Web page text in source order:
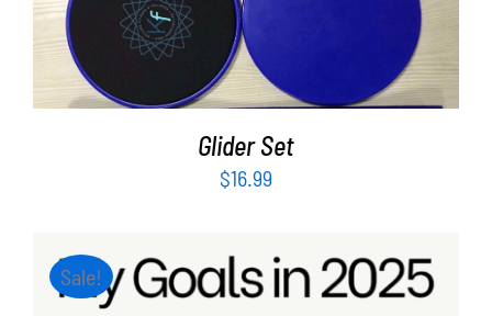
ADD TO CART
Glider Set
$16.99
Sale!